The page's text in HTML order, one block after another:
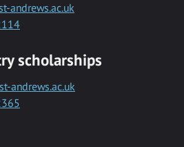
andrews.ac.uk
scholarships
andrews.ac.uk